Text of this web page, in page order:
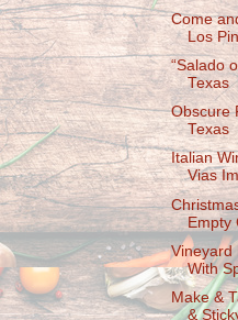
Come
Los
“Salado
Texas
Obscure
Texas
Italian
Vias
Empty
Vineyard
With
Make &
&